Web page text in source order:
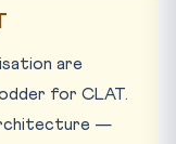
are
for CLAT.
—